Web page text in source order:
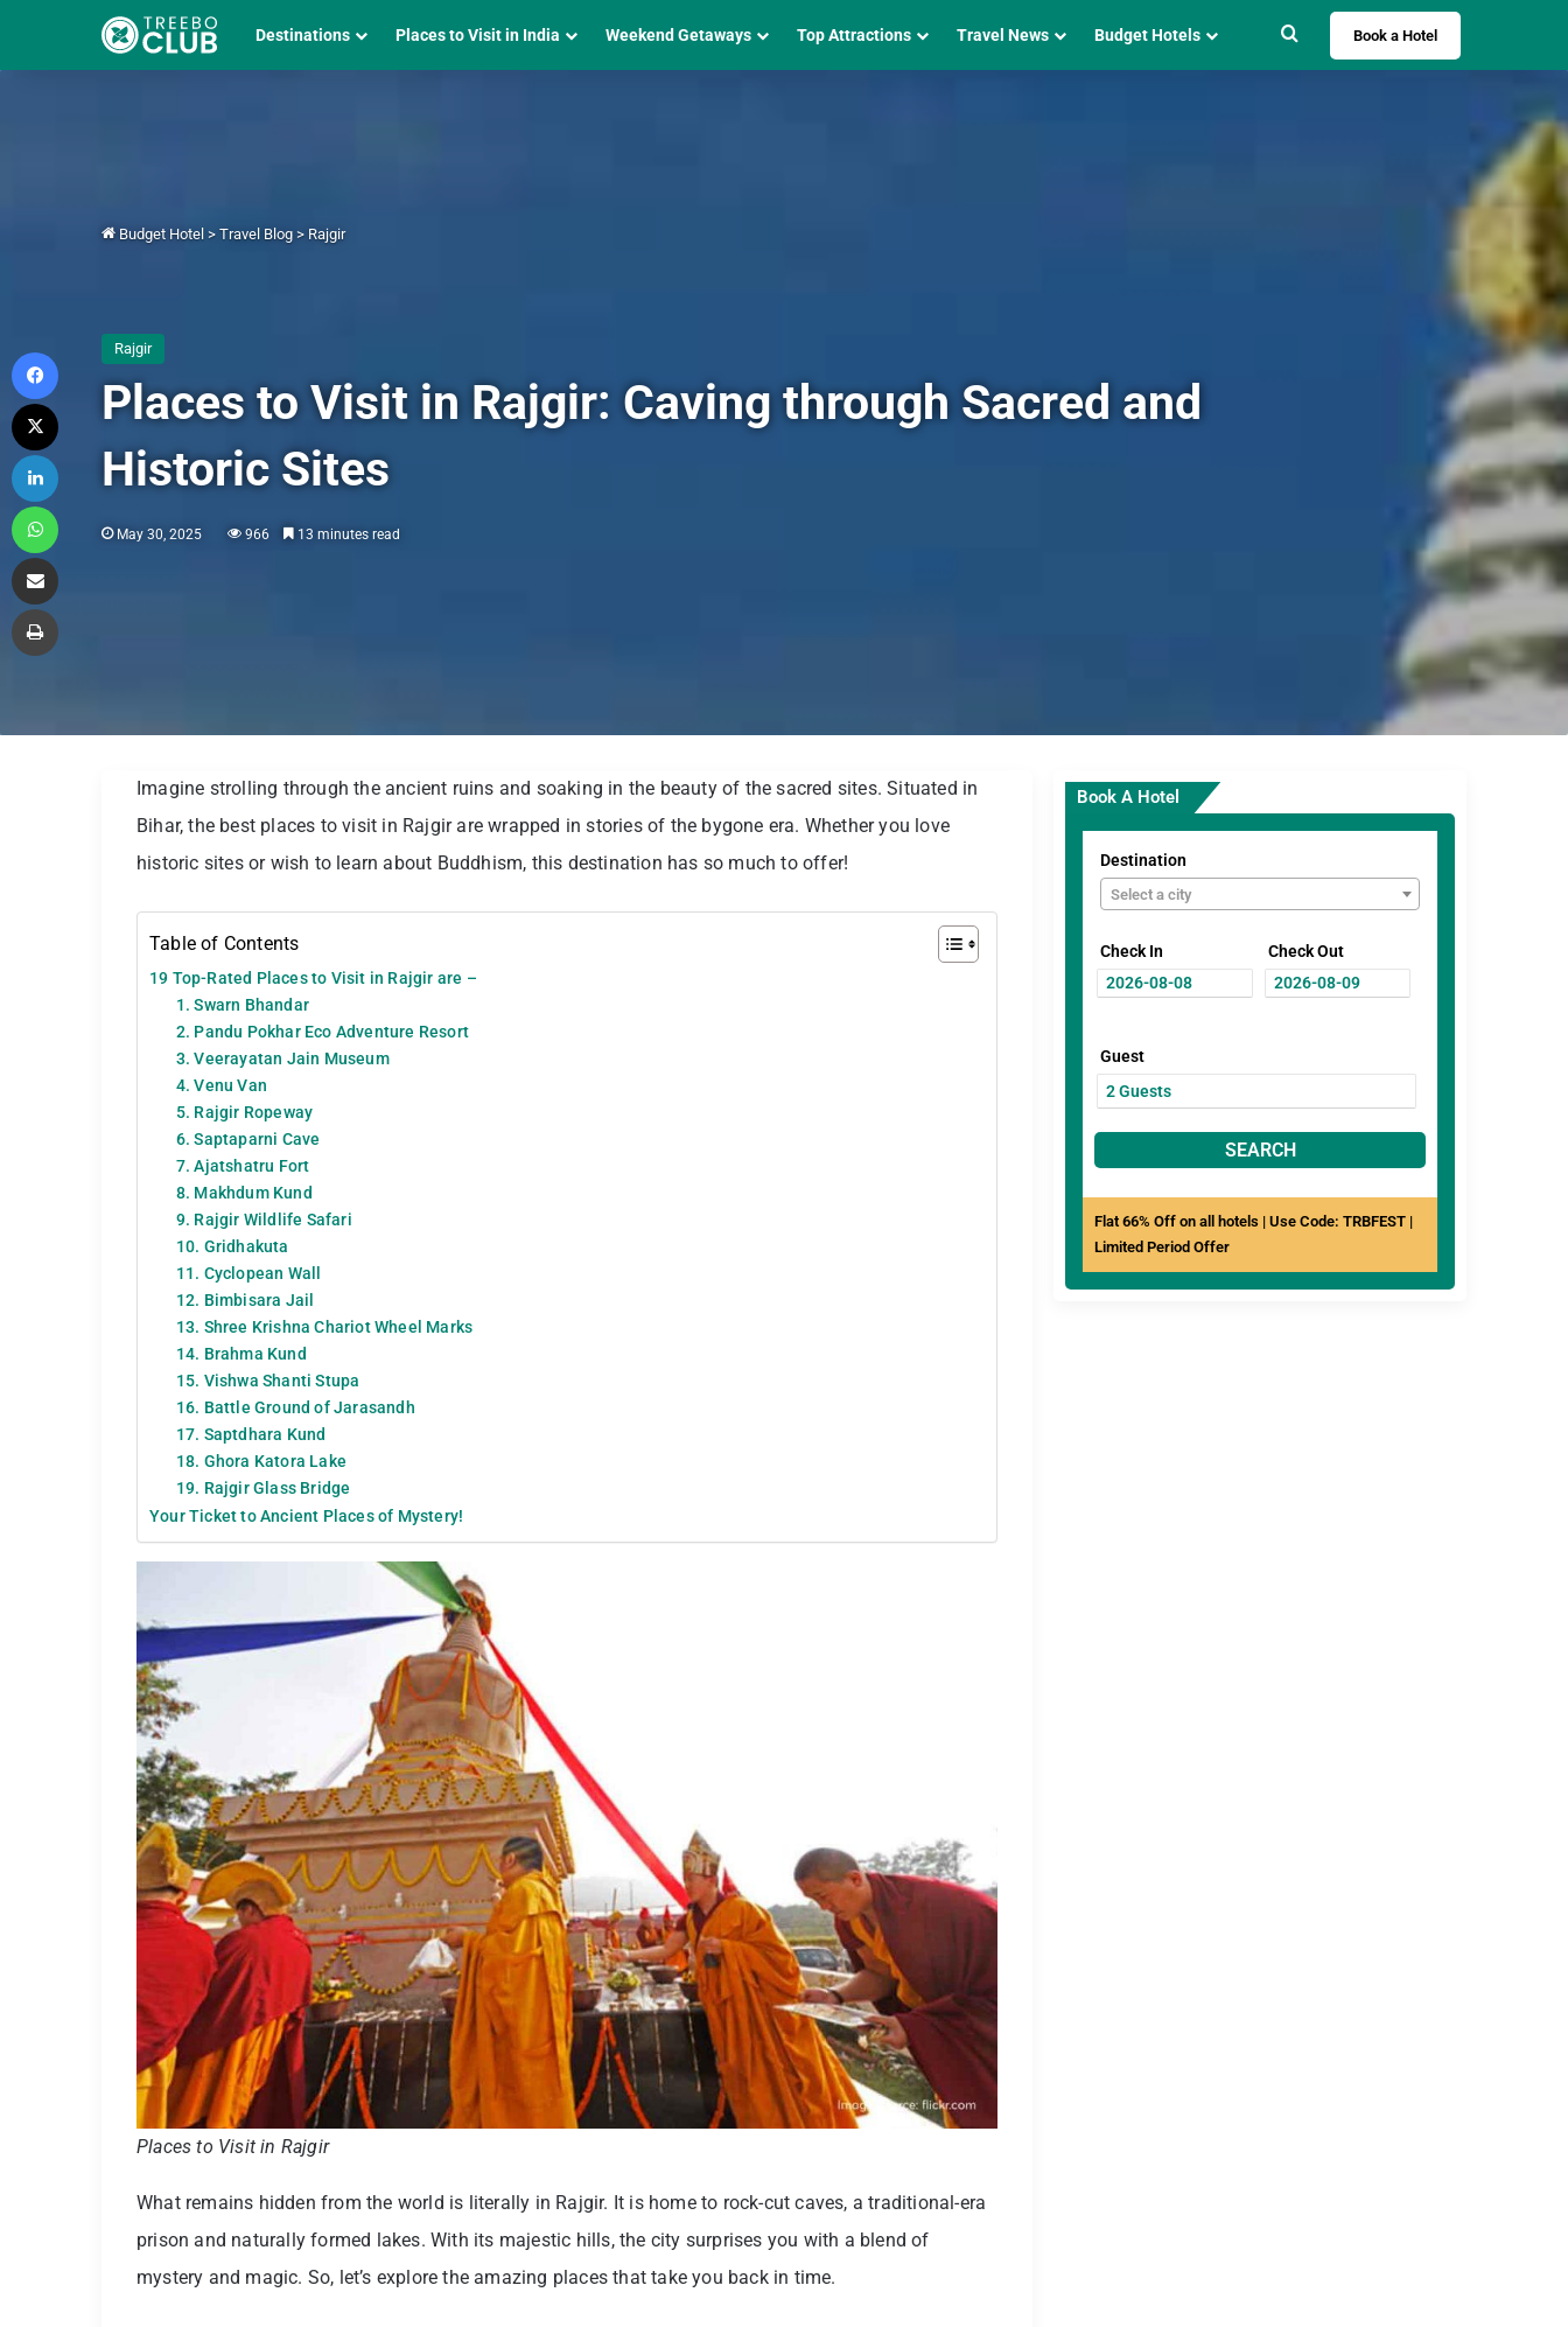
Destinations Places to Visit in India Weekend Getaways Top Attractions Travel News Budget Hotels Search forBook a Hotel
Budget Hotel > Travel Blog > Rajgir
Rajgir
Places to Visit in Rajgir: Caving through Sacred and
Historic Sites
May 30, 2025 966 13 minutes read
Imagine strolling through the ancient ruins and soaking in the beauty of the sacred sites. Situated in
Bihar, the best places to visit in Rajgir are wrapped in stories of the bygone era. Whether you love
historic sites or wish to learn about Buddhism, this destination has so much to offer!
Table of Contents
19 Top-Rated Places to Visit in Rajgir are –
1. Swarn Bhandar
2. Pandu Pokhar Eco Adventure Resort
3. Veerayatan Jain Museum
4. Venu Van
5. Rajgir Ropeway
6. Saptaparni Cave
7. Ajatshatru Fort
8. Makhdum Kund
9. Rajgir Wildlife Safari
10. Gridhakuta
11. Cyclopean Wall
12. Bimbisara Jail
13. Shree Krishna Chariot Wheel Marks
14. Brahma Kund
15. Vishwa Shanti Stupa
16. Battle Ground of Jarasandh
17. Saptdhara Kund
18. Ghora Katora Lake
19. Rajgir Glass Bridge
Your Ticket to Ancient Places of Mystery!
Places to Visit in Rajgir
What remains hidden from the world is literally in Rajgir. It is home to rock-cut caves, a traditional-era
prison and naturally formed lakes. With its majestic hills, the city surprises you with a blend of
mystery and magic. So, let’s explore the amazing places that take you back in time.
Book A Hotel
Destination
Select a city
Check In Check Out
Guest
SEARCH
Flat 66% Off on all hotels | Use Code: TRBFEST |
Limited Period Offer
Facebook
LinkedIn